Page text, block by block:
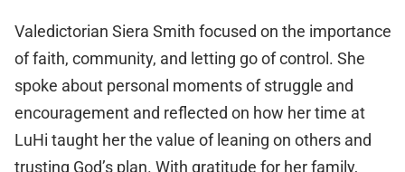
Valedictorian Siera Smith focused on the importance
of faith, community, and letting go of control. She
spoke about personal moments of struggle and
encouragement and reflected on how her time at
LuHi taught her the value of leaning on others and
trusting God’s plan. With gratitude for her family,